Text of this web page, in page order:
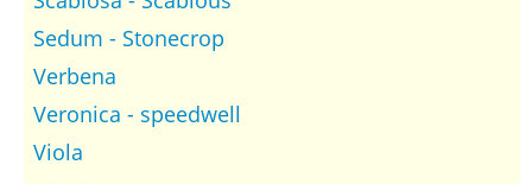
Sedum - Stonecrop
Verbena
Veronica - speedwell
Viola